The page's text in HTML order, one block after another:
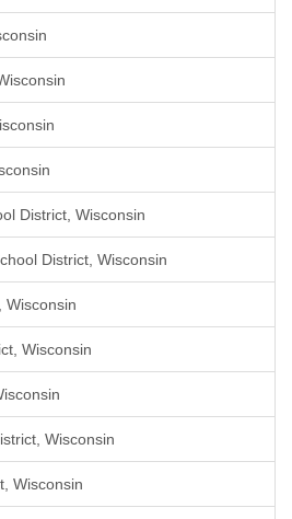
District, Wisconsin
District, Wisconsin
Wisconsin
Wisconsin
Wisconsin
Wisconsin